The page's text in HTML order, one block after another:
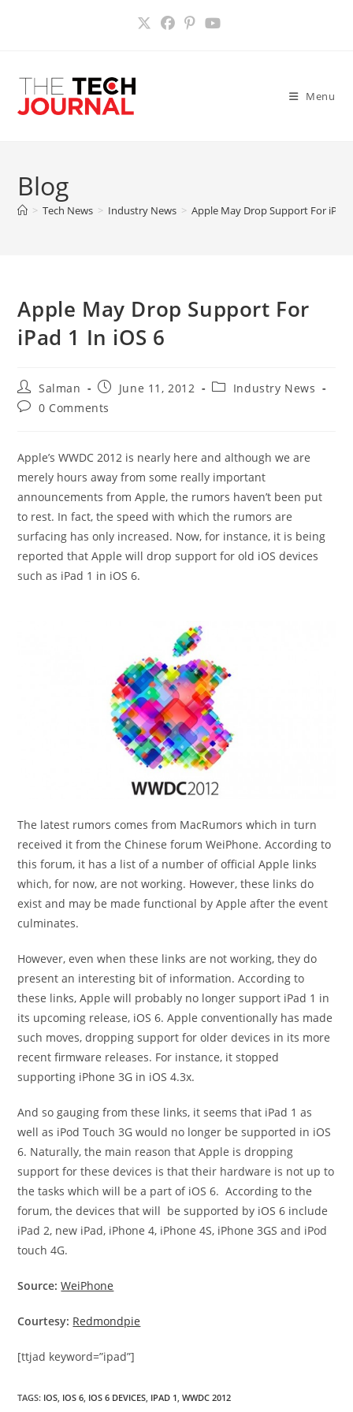
Menu
Blog
> Tech News > Industry News > Apple May Drop Support For iPad
Apple May Drop Support For
iPad 1 In iOS 6
Post
author:
Salman
Post
published:
June 11, 2012
PostIndustry News
Post0 Comments
Apple’s WWDC 2012 is nearly here and although we are
merely hours away from some really important
announcements from Apple, the rumors haven’t been put
to rest. In fact, the speed with which the rumors are
surfacing has only increased. Now, for instance, it is being
reported that Apple will drop support for old iOS devices
such as iPad 1 in iOS 6.
The latest rumors comes from MacRumors which in turn
received it from the Chinese forum WeiPhone. According to
this forum, it has a list of a number of official Apple links
which, for now, are not working. However, these links do
exist and may be made functional by Apple after the event
culminates.
However, even when these links are not working, they do
present an interesting bit of information. According to
these links, Apple will probably no longer support iPad 1 in
its upcoming release, iOS 6. Apple conventionally has made
such moves, dropping support for older devices in its more
recent firmware releases. For instance, it stopped
supporting iPhone 3G in iOS 4.3x.
And so gauging from these links, it seems that iPad 1 as
well as iPod Touch 3G would no longer be supported in iOS
6. Naturally, the main reason that Apple is dropping
support for these devices is that their hardware is not up to
the tasks which will be a part of iOS 6. According to the
forum, the devices that will be supported by iOS 6 include
iPad 2, new iPad, iPhone 4, iPhone 4S, iPhone 3GS and iPod
touch 4G.
Source: WeiPhone
Courtesy: Redmondpie
[ttjad keyword=”ipad”]
TAGS: IOS, IOS 6, IOS 6 DEVICES, IPAD 1, WWDC 2012